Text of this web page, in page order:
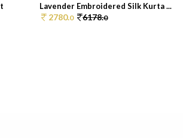
Lavender Embroidered Silk Kurta ...
2780.0 6178.0